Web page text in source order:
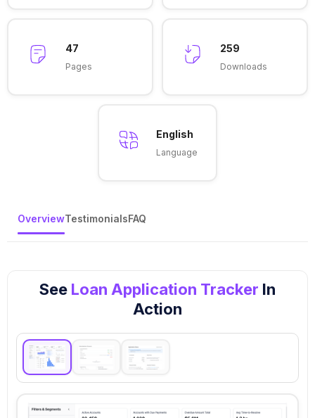
47
Pages
259
Downloads
English
Language
OverviewTestimonialsFAQ
See Loan Application Tracker In
Action